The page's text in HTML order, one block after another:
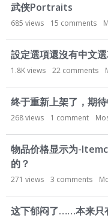
武侠Portraits
685 views 15 comments
設定選項還沒有中文
1.8Kviews 22 comments
终于重新上架了，期
268views 1 comment
物品价格显示为-
的？
271 views 3 comments
这下郁闷了……本来只